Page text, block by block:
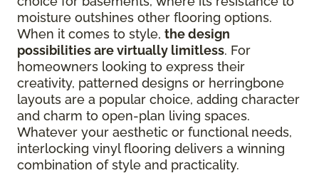
moisture outshines other flooring options.
When it comes to style, the design
possibilities are virtually limitless. For
homeowners looking to express their
creativity, patterned designs or herringbone
layouts are a popular choice, adding character
and charm to open-plan living spaces.
Whatever your aesthetic or functional needs,
interlocking vinyl flooring delivers a winning
combination of style and practicality.